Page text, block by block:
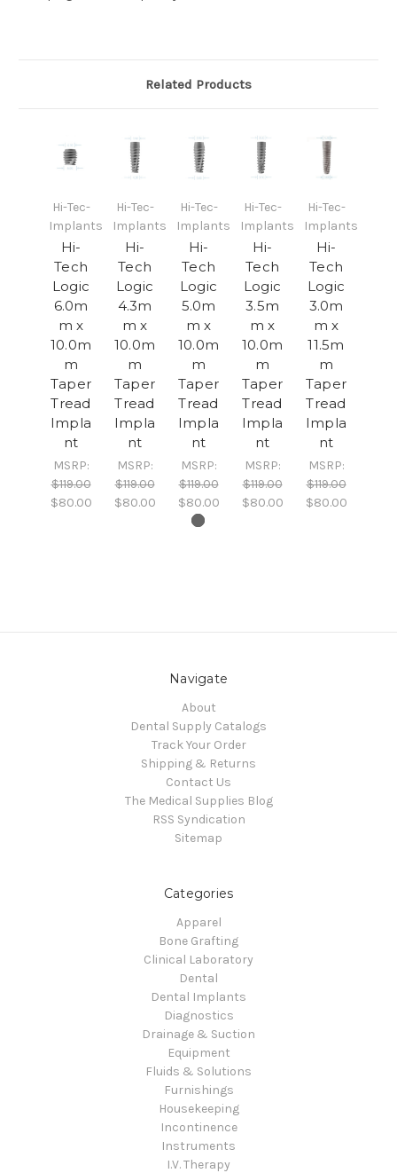
Related Products
Hi-Tec-
Implants
Hi-
Tech
Logic
6.0m
m x
10.0m
m
Taper
Tread
Impla
nt
MSRP:
$119.00
$80.00
Hi-Tec-
Implants
Hi-
Tech
Logic
4.3m
m x
10.0m
m
Taper
Tread
Impla
nt
MSRP:
$119.00
$80.00
Hi-Tec-
Implants
Hi-
Tech
Logic
5.0m
m x
10.0m
m
Taper
Tread
Impla
nt
MSRP:
$119.00
$80.00
Hi-Tec-
Implants
Hi-
Tech
Logic
3.5m
m x
10.0m
m
Taper
Tread
Impla
nt
MSRP:
$119.00
$80.00
Hi-Tec-
Implants
Hi-
Tech
Logic
3.0m
m x
11.5m
m
Taper
Tread
Impla
nt
MSRP:
$119.00
$80.00
Navigate
About
Dental Supply Catalogs
Track Your Order
Shipping & Returns
Contact Us
The Medical Supplies Blog
RSS Syndication
Sitemap
Categories
Apparel
Bone Grafting
Clinical Laboratory
Dental
Dental Implants
Diagnostics
Drainage & Suction
Equipment
Fluids & Solutions
Furnishings
Housekeeping
Incontinence
Instruments
I.V. Therapy